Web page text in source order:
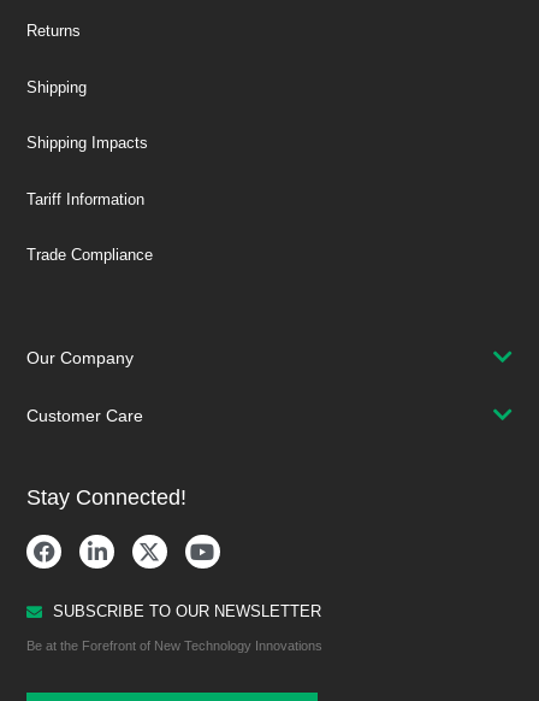
Returns
Shipping
Shipping Impacts
Tariff Information
Trade Compliance
Our Company
Customer Care
Stay Connected!
SUBSCRIBE TO OUR NEWSLETTER
Be at the Forefront of New Technology Innovations